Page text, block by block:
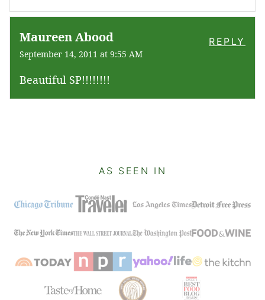
Maureen Abood
September 14, 2011 at 9:55 AM
Beautiful SP!!!!!!!!
REPLY
AS SEEN IN